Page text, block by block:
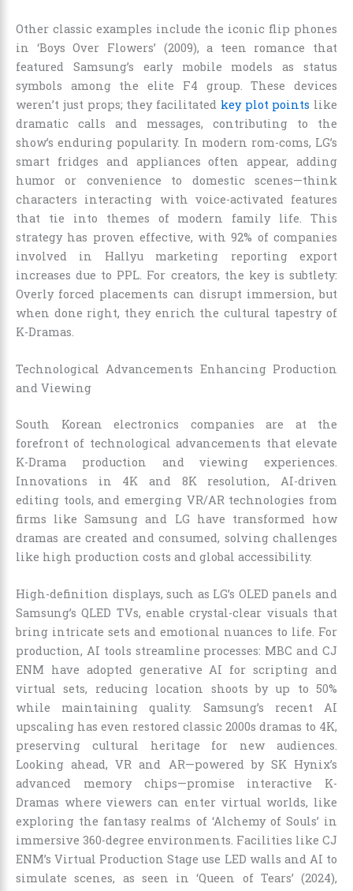
Other classic examples include the iconic flip phones
in ‘Boys Over Flowers’ (2009), a teen romance that
featured Samsung’s early mobile models as status
symbols among the elite F4 group. These devices
weren’t just props; they facilitated key plot points like
dramatic calls and messages, contributing to the
show’s enduring popularity. In modern rom-coms, LG’s
smart fridges and appliances often appear, adding
humor or convenience to domestic scenes—think
characters interacting with voice-activated features
that tie into themes of modern family life. This
strategy has proven effective, with 92% of companies
involved in Hallyu marketing reporting export
increases due to PPL. For creators, the key is subtlety:
Overly forced placements can disrupt immersion, but
when done right, they enrich the cultural tapestry of
K-Dramas.
Technological Advancements Enhancing Production
and Viewing
South Korean electronics companies are at the
forefront of technological advancements that elevate
K-Drama production and viewing experiences.
Innovations in 4K and 8K resolution, AI-driven
editing tools, and emerging VR/AR technologies from
firms like Samsung and LG have transformed how
dramas are created and consumed, solving challenges
like high production costs and global accessibility.
High-definition displays, such as LG’s OLED panels and
Samsung’s QLED TVs, enable crystal-clear visuals that
bring intricate sets and emotional nuances to life. For
production, AI tools streamline processes: MBC and CJ
ENM have adopted generative AI for scripting and
virtual sets, reducing location shoots by up to 50%
while maintaining quality. Samsung’s recent AI
upscaling has even restored classic 2000s dramas to 4K,
preserving cultural heritage for new audiences.
Looking ahead, VR and AR—powered by SK Hynix’s
advanced memory chips—promise interactive K-
Dramas where viewers can enter virtual worlds, like
exploring the fantasy realms of ‘Alchemy of Souls’ in
immersive 360-degree environments. Facilities like CJ
ENM’s Virtual Production Stage use LED walls and AI to
simulate scenes, as seen in ‘Queen of Tears’ (2024),